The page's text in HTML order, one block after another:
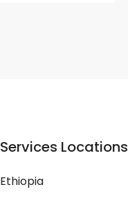
Services Locations
Ethiopia